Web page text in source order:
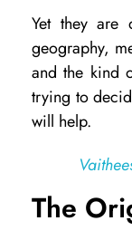
s
t
r
o
l
g
y
Yet they are
geography,
and the kind
trying to
will help.
The